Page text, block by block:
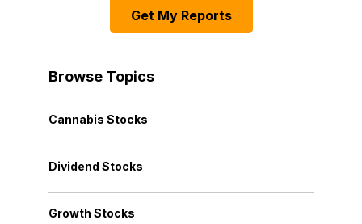
Get My Reports
Browse Topics
Cannabis Stocks
Dividend Stocks
Growth Stocks